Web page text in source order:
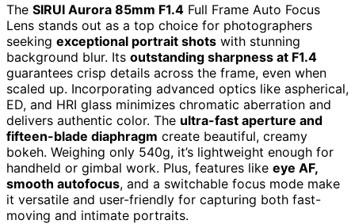
The SIRUI Aurora 85mm F1.4 Full Frame Auto Focus
Lens stands out as a top choice for photographers
seeking exceptional portrait shots with stunning
background blur. Its outstanding sharpness at F1.4
guarantees crisp details across the frame, even when
scaled up. Incorporating advanced optics like aspherical,
ED, and HRI glass minimizes chromatic aberration and
delivers authentic color. The ultra-fast aperture and
fifteen-blade diaphragm create beautiful, creamy
bokeh. Weighing only 540g, it’s lightweight enough for
handheld or gimbal work. Plus, features like eye AF,
smooth autofocus, and a switchable focus mode make
it versatile and user-friendly for capturing both fast-
moving and intimate portraits.